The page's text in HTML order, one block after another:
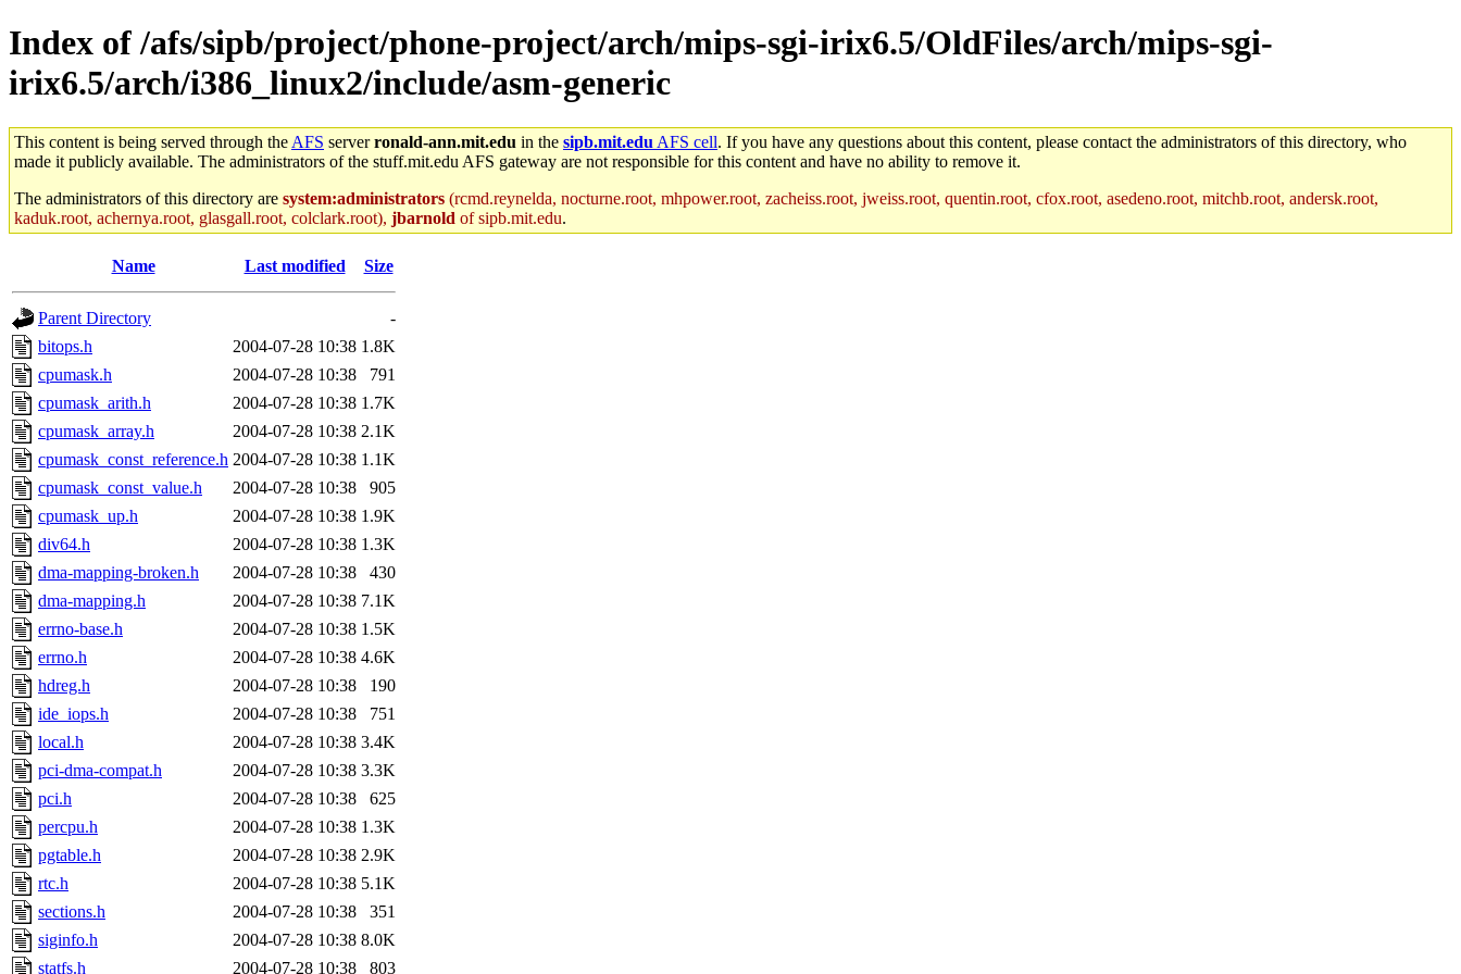
Index of /afs/sipb/project/phone-project/arch/mips-sgi-irix6.5/OldFiles/arch/mips-sgi-
irix6.5/arch/i386_linux2/include/asm-generic
This content is being served through the AFS serverronald-ann.mit.edu in the sipb.mit.edu AFS cell. If you have any questions about this content, please contact the administrators of this directory, who
made it publicly available. The administrators of the stuff.mit.edu AFS gateway are not responsible for this content and have no ability to remove it.
The administrators of this directory are system:administrators (rcmd.reynelda, nocturne.root, mhpower.root, zacheiss.root, jweiss.root, quentin.root, cfox.root, asedeno.root, mitchb.root, andersk.root,
kaduk.root, achernya.root, glasgall.root, colclark.root), jbarnold of sipb.mit.edu.
Name Last modified Size
Parent Directory
-
bitops.h
2004-07-28 10:38 1.8K
cpumask.h
2004-07-28 10:38
791
cpumask_arith.h
2004-07-28 10:38 1.7K
cpumask_array.h
2004-07-28 10:38 2.1K
cpumask_const_reference.h 2004-07-28 10:38 1.1K
cpumask_const_value.h
2004-07-28 10:38
905
cpumask_up.h
2004-07-28 10:38 1.9K
div64.h
2004-07-28 10:38 1.3K
dma-mapping-broken.h
2004-07-28 10:38
430
dma-mapping.h
2004-07-28 10:38 7.1K
errno-base.h
2004-07-28 10:38 1.5K
errno.h
2004-07-28 10:38 4.6K
hdreg.h
2004-07-28 10:38
190
ide_iops.h
2004-07-28 10:38
751
local.h
2004-07-28 10:38 3.4K
pci-dma-compat.h
2004-07-28 10:38 3.3K
pci.h
2004-07-28 10:38
625
percpu.h
2004-07-28 10:38 1.3K
pgtable.h
2004-07-28 10:38 2.9K
rtc.h
2004-07-28 10:38 5.1K
sections.h
2004-07-28 10:38
351
siginfo.h
2004-07-28 10:38 8.0K
statfs.h
2004-07-28 10:38 803